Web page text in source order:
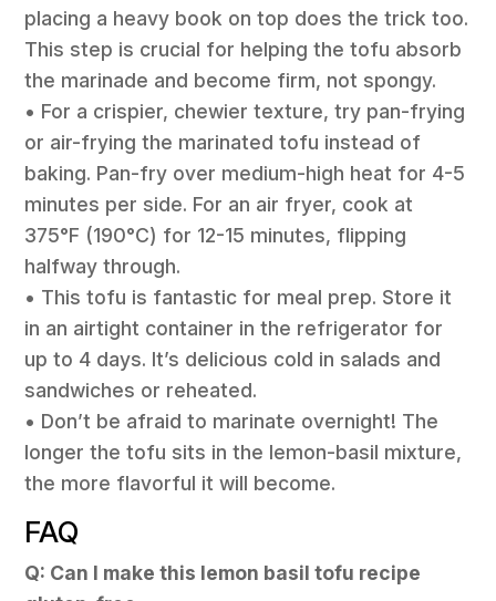
placing a heavy book on top does the trick too.
This step is crucial for helping the tofu absorb
the marinade and become firm, not spongy.
• For a crispier, chewier texture, try pan-frying
or air-frying the marinated tofu instead of
baking. Pan-fry over medium-high heat for 4-5
minutes per side. For an air fryer, cook at
375°F (190°C) for 12-15 minutes, flipping
halfway through.
• This tofu is fantastic for meal prep. Store it
in an airtight container in the refrigerator for
up to 4 days. It’s delicious cold in salads and
sandwiches or reheated.
• Don’t be afraid to marinate overnight! The
longer the tofu sits in the lemon-basil mixture,
the more flavorful it will become.
FAQ
Q: Can I make this lemon basil tofu recipe